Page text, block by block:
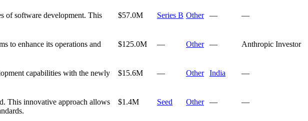
of software development. This
$57.0M Series B Other — —
to enhance its operations and
$125.0M — Other — Anthropic Investor
capabilities with the newly
$15.6M — Other India —
This innovative approach allows
$1.4M Seed Other — —